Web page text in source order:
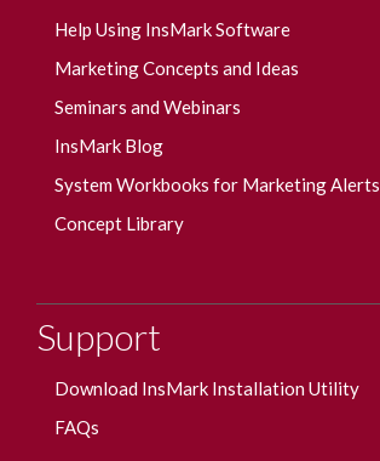
Help Using InsMark Software
Marketing Concepts and Ideas
Seminars and Webinars
InsMark Blog
System Workbooks for Marketing Alerts
Concept Library
Support
Download InsMark Installation Utility
FAQs